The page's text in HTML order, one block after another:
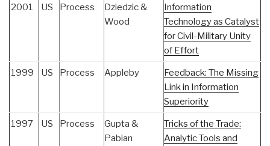
2001 US Process
Dziedzic &
Wood
Information
Technology as Catalyst
for Civil-Military Unity
of Effort
1999 US Process Appleby
Feedback: The Missing
Link in Information
Superiority
1997 US Process
Gupta &
Pabian
Tricks of the Trade:
Analytic Tools and